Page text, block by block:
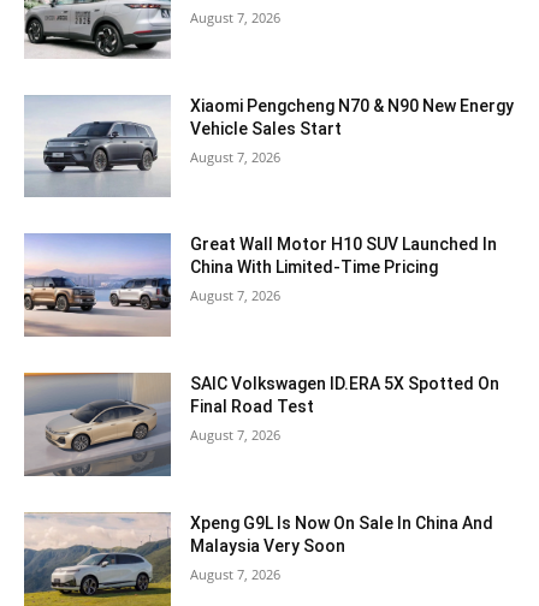
August 7, 2026
Xiaomi Pengcheng N70 & N90 New Energy
Vehicle Sales Start
August 7, 2026
Great Wall Motor H10 SUV Launched In
China With Limited-Time Pricing
August 7, 2026
SAIC Volkswagen ID.ERA 5X Spotted On
Final Road Test
August 7, 2026
Xpeng G9L Is Now On Sale In China And
Malaysia Very Soon
August 7, 2026